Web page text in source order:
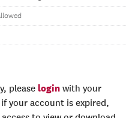
please login with your
your account is expired,